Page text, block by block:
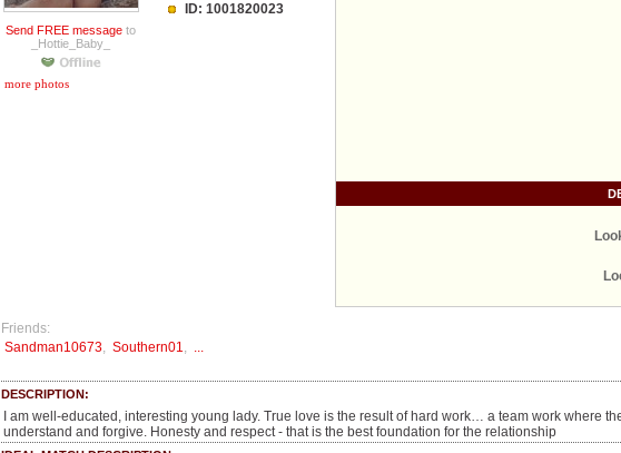
Send FREE message to
_Hottie_Baby_
more photos
ID: 1001820023
Friends:
Sandman10673,Southern01, ...
DESCRIPTION:
I am well-educated, interesting young lady. True love is the result of hard work… a team work where
understand and forgive. Honesty and respect - that is the best foundation for the relationship